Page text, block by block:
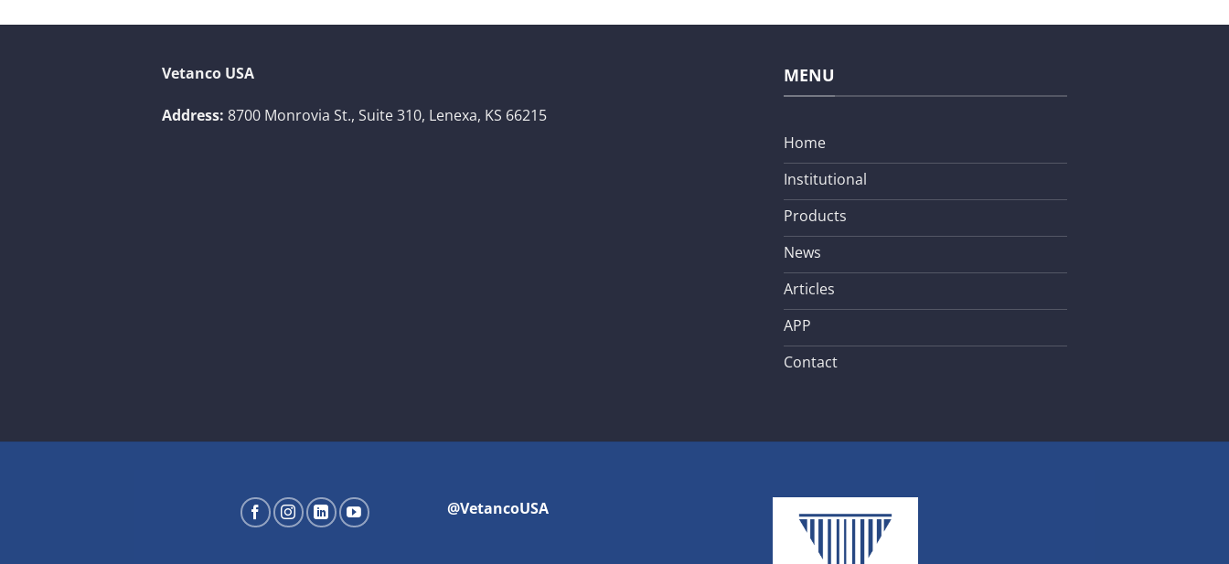
Vetanco USA
Address: 8700 Monrovia St., Suite 310, Lenexa, KS 66215
MENU
Home
Institutional
Products
News
Articles
APP
Contact
@VetancoUSA